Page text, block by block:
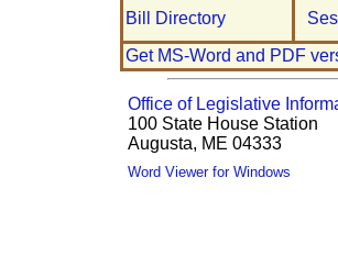
Bill Directory
Get MS-Word and PDF
Office of Legislative
100 State House Station
Augusta, ME 04333
Word Viewer for Windows